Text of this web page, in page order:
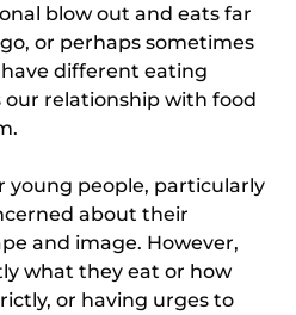
blow out and eats far
or perhaps sometimes
different eating
relationship with food
young people, particularly
about their
and image. However,
what they eat or how
or having urges to